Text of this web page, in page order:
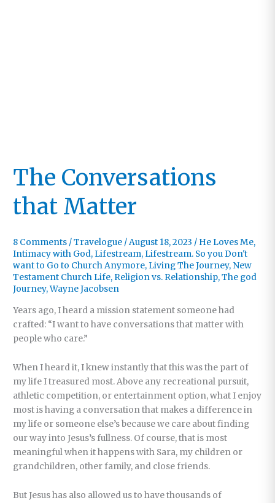
The Conversations
that Matter
8 Comments /Travelogue /August 18, 2023 / He Loves Me,
Intimacy with God, Lifestream, Lifestream. So you Don't
want to Go to Church Anymore, Living The Journey, New
Testament Church Life, Religion vs. Relationship,The god
Journey,Wayne Jacobsen
Years ago, I heard a mission statement someone had
crafted: “I want to have conversations that matter with
people who care.”
When I heard it, I knew instantly that this was the part of
my life I treasured most. Above any recreational pursuit,
athletic competition, or entertainment option, what I enjoy
most is having a conversation that makes a difference in
my life or someone else’s because we care about finding
our way into Jesus’s fullness. Of course, that is most
meaningful when it happens with Sara, my children or
grandchildren, other family, and close friends.
But Jesus has also allowed us to have thousands of